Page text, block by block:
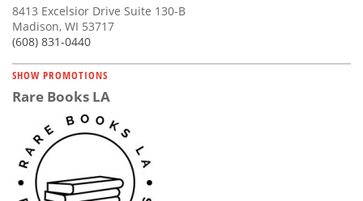
8413 Excelsior Drive Suite 130-B
Madison, WI 53717
(608) 831-0440
SHOW PROMOTIONS
Rare Books LA